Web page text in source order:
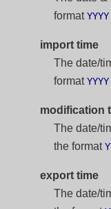
format
import time
The date/
format
modification
The date/
the format
export time
The date/